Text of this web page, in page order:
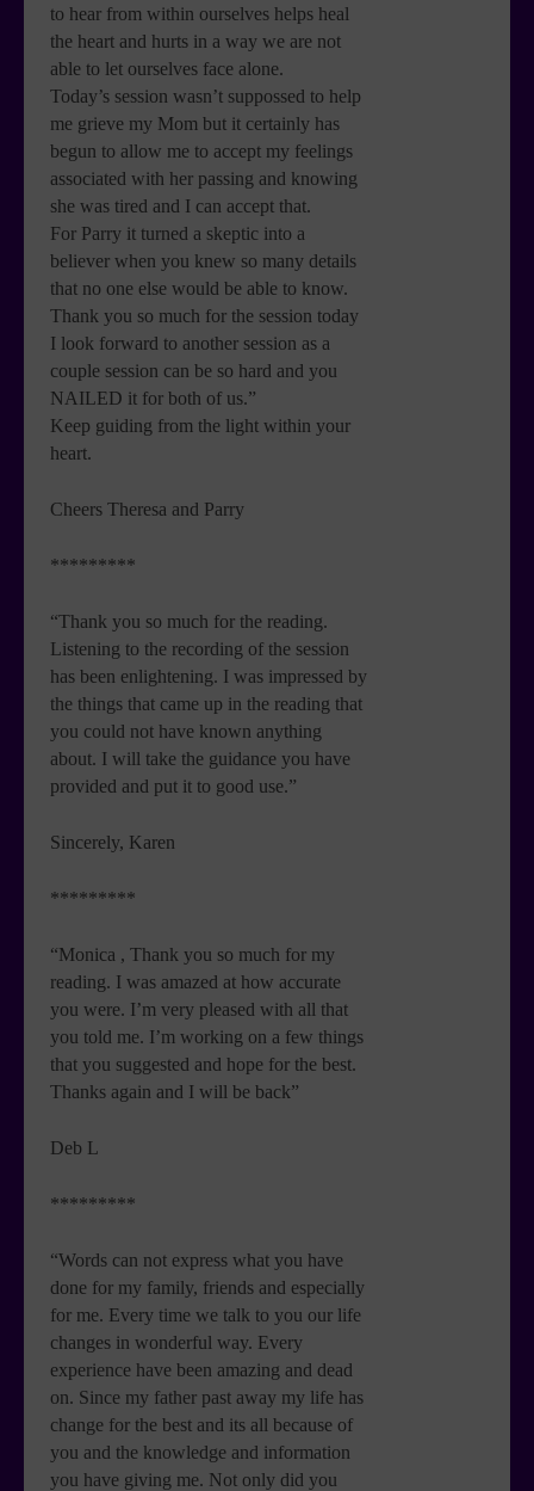
to hear from within ourselves helps heal
the heart and hurts in a way we are not
able to let ourselves face alone.
Today’s session wasn’t suppossed to help
me grieve my Mom but it certainly has
begun to allow me to accept my feelings
associated with her passing and knowing
she was tired and I can accept that.
For Parry it turned a skeptic into a
believer when you knew so many details
that no one else would be able to know.
Thank you so much for the session today
I look forward to another session as a
couple session can be so hard and you
NAILED it for both of us.”
Keep guiding from the light within your
heart.
Cheers Theresa and Parry
*********
“Thank you so much for the reading.
Listening to the recording of the session
has been enlightening. I was impressed by
the things that came up in the reading that
you could not have known anything
about. I will take the guidance you have
provided and put it to good use.”
Sincerely, Karen
*********
“Monica , Thank you so much for my
reading. I was amazed at how accurate
you were. I’m very pleased with all that
you told me. I’m working on a few things
that you suggested and hope for the best.
Thanks again and I will be back”
Deb L
*********
“Words can not express what you have
done for my family, friends and especially
for me. Every time we talk to you our life
changes in wonderful way. Every
experience have been amazing and dead
on. Since my father past away my life has
change for the best and its all because of
you and the knowledge and information
you have giving me. Not only did you